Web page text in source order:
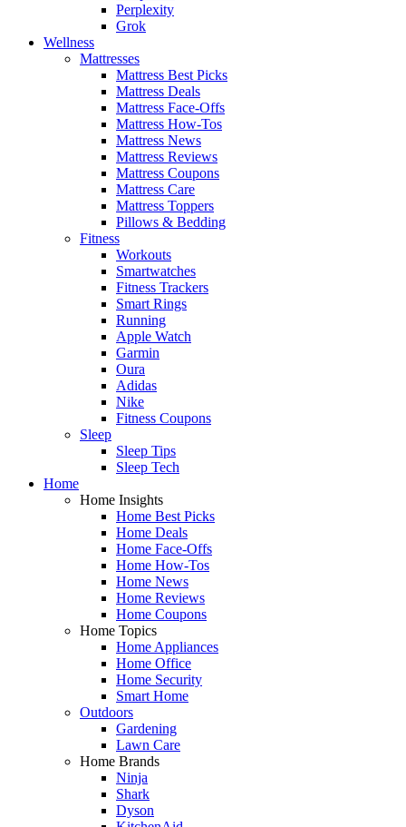
Perplexity
Grok
Wellness
Mattresses
Mattress Best Picks
Mattress Deals
Mattress Face-Offs
Mattress How-Tos
Mattress News
Mattress Reviews
Mattress Coupons
Mattress Care
Mattress Toppers
Pillows & Bedding
Fitness
Workouts
Smartwatches
Fitness Trackers
Smart Rings
Running
Apple Watch
Garmin
Oura
Adidas
Nike
Fitness Coupons
Sleep
Sleep Tips
Sleep Tech
Home
Home Insights
Home Best Picks
Home Deals
Home Face-Offs
Home How-Tos
Home News
Home Reviews
Home Coupons
Home Topics
Home Appliances
Home Office
Home Security
Smart Home
Outdoors
Gardening
Lawn Care
Home Brands
Ninja
Shark
Dyson